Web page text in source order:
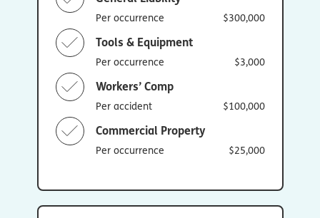
Per occurrence $300,000
Tools & Equipment
Per occurrence $3,000
Workers’ Comp
Per accident $100,000
Commercial Property
Per occurrence $25,000